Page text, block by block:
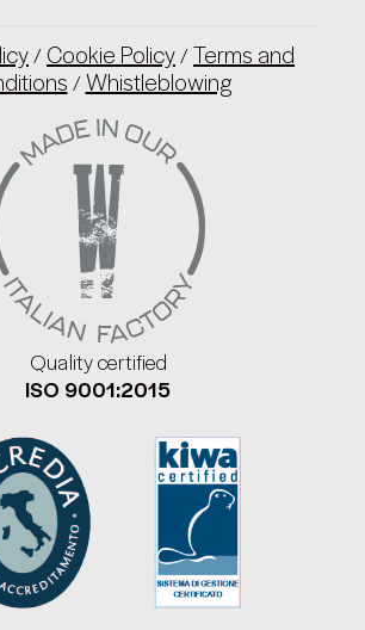
/ Cookie Policy / Terms and
/ Whistleblowing
Quality certified
ISO 9001:2015